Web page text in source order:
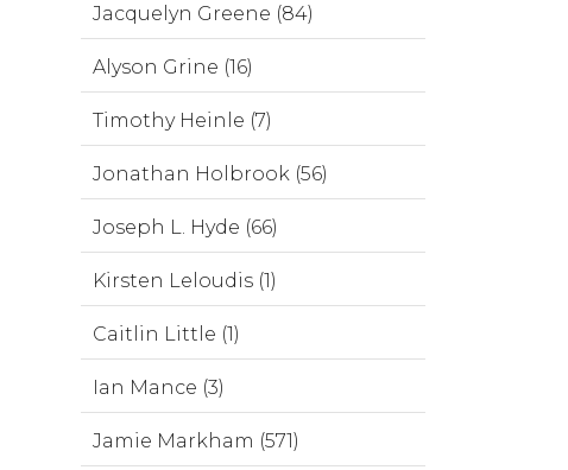
Jacquelyn Greene (84)
Alyson Grine (16)
Timothy Heinle (7)
Jonathan Holbrook (56)
Joseph L. Hyde (66)
Kirsten Leloudis (1)
Caitlin Little (1)
Ian Mance (3)
Jamie Markham (571)